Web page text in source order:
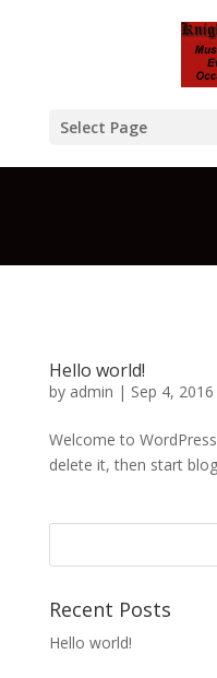
: A non-numeric
/home/btcompksu/
content/themes/Divi/
Select Page
Hello world!
by admin | Sep 4,
Welcome to
delete it, then start
Recent Posts
Hello world!